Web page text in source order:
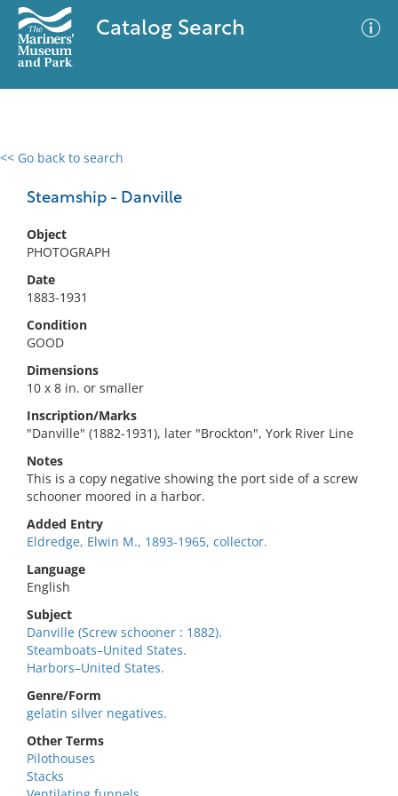
Catalog Search
<< Go back to search
Steamship - Danville
Object
PHOTOGRAPH
Date
1883-1931
Condition
GOOD
Dimensions
10 x 8 in. or smaller
Inscription/Marks
"Danville" (1882-1931), later "Brockton", York River Line
Notes
This is a copy negative showing the port side of a screw
schooner moored in a harbor.
Added Entry
Eldredge, Elwin M., 1893-1965, collector.
Language
English
Subject
Danville (Screw schooner : 1882).
Steamboats–United States.
Harbors–United States.
Genre/Form
gelatin silver negatives.
Other Terms
Pilothouses
Stacks
0 results